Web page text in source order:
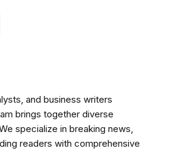
and business writers
brings together diverse
specialize in breaking news,
readers with comprehensive